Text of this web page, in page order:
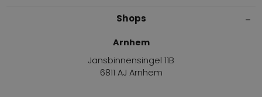
Shops
Arnhem
Jansbinnensingel 11B
6811 AJ Arnhem